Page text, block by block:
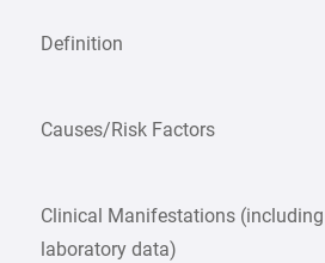
Definition
Causes/Risk Factors
Clinical Manifestations (including
laboratory data)